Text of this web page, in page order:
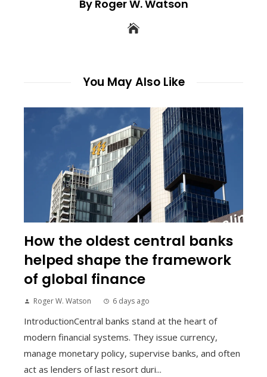
By Roger W. Watson
You May Also Like
How the oldest central banks
helped shape the framework
of global finance
Roger W. Watson 6 days ago
IntroductionCentral banks stand at the heart of
modern financial systems. They issue currency,
manage monetary policy, supervise banks, and often
act as lenders of last resort duri...